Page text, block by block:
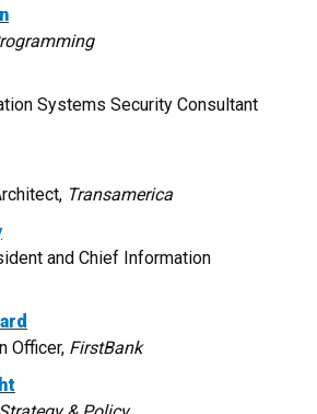
Systems Security Consultant​
Transamerica
and Chief Information
Officer, FirstBank